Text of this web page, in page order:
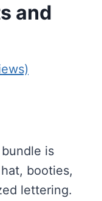
and
is
booties,
lettering.